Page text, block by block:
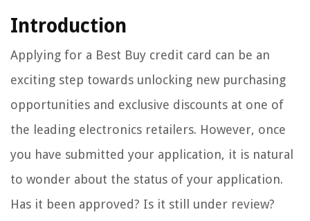
Introduction
Applying for a Best Buy credit card can be an
exciting step towards unlocking new purchasing
opportunities and exclusive discounts at one of
the leading electronics retailers. However, once
you have submitted your application, it is natural
to wonder about the status of your application.
Has it been approved? Is it still under review?